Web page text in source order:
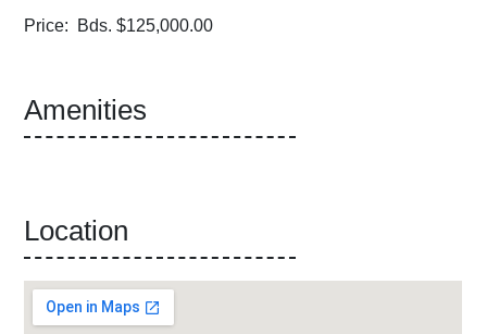
Price: Bds. $125,000.00
Amenities
Location